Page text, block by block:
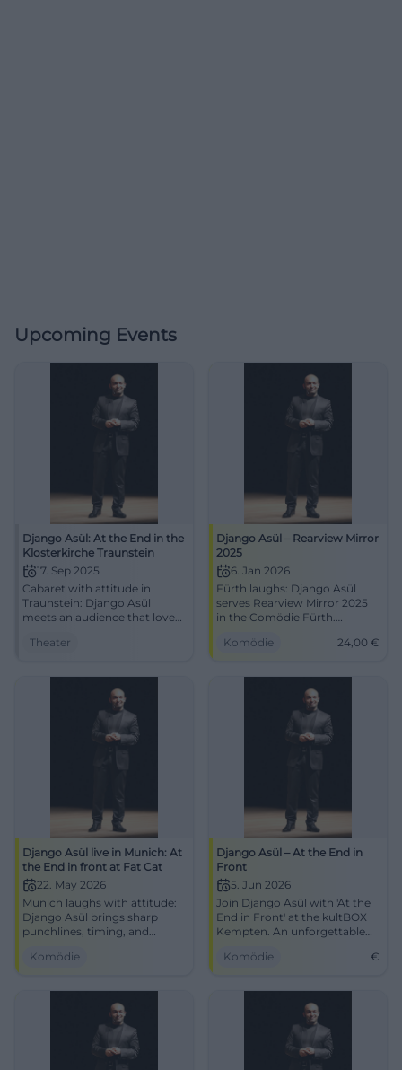
Upcoming Events
Django Asül: At the End in the
Klosterkirche Traunstein
17. Sep 2025
Cabaret with attitude in
Traunstein: Django Asül
meets an audience that loves
atmosphere in the
#Traunstein
Theater
Django Asül – Rearview Mirror
2025
6. Jan 2026
Fürth laughs: Django Asül
serves Rearview Mirror 2025
in the Comödie Fürth.
€24. Sharp political cabaret,
secure your seats now!
Komödie 24,00 €
Django Asül live in Munich: At
the End in front at Fat Cat
22. May 2026
Munich laughs with attitude:
Django Asül brings sharp
punchlines, timing, and
Blackbox. 22.05.2026, 19:30.
Komödie
Django Asül – At the End in
Front
5. Jun 2026
Join Django Asül with 'At the
End in Front' at the kultBOX
Kempten. An unforgettable
awaits you!
Komödie €